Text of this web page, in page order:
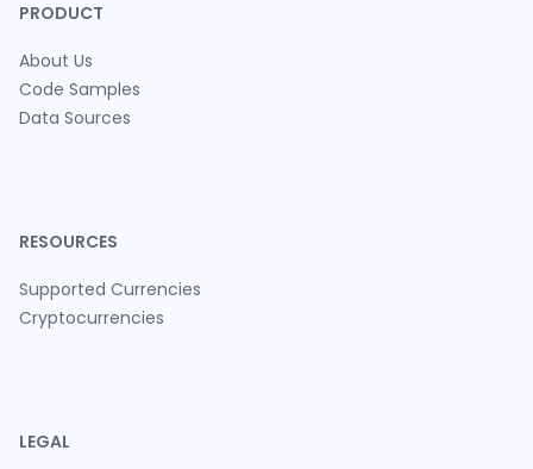
PRODUCT
About Us
Code Samples
Data Sources
RESOURCES
Supported Currencies
Cryptocurrencies
LEGAL